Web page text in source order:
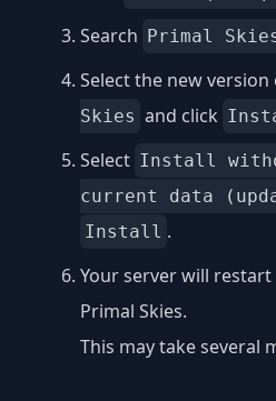
Search Primal
Select the new version
Skies and click
Select Install
current data
Install .
Your server will
Primal Skies.
This may take several